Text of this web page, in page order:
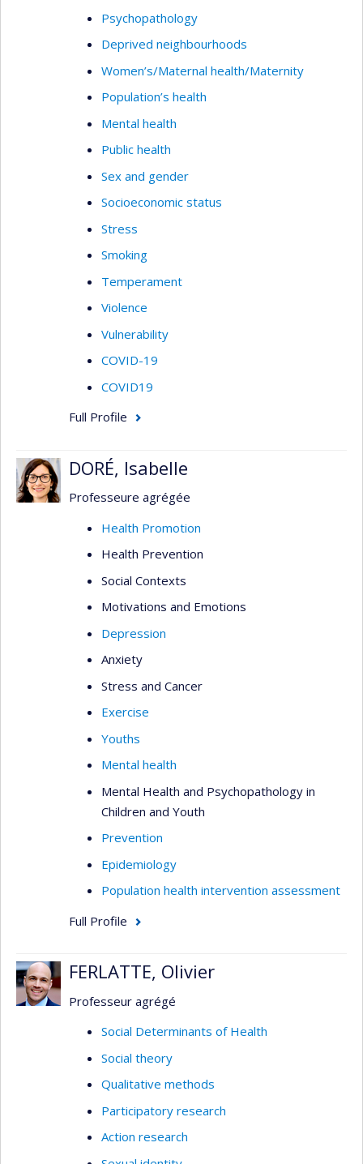
Psychopathology
Deprived neighbourhoods
Women’s/Maternal health/Maternity
Population’s health
Mental health
Public health
Sex and gender
Socioeconomic status
Stress
Smoking
Temperament
Violence
Vulnerability
COVID-19
COVID19
Full Profile
DORÉ, Isabelle
Professeure agrégée
Health Promotion
Health Prevention
Social Contexts
Motivations and Emotions
Depression
Anxiety
Stress and Cancer
Exercise
Youths
Mental health
Mental Health and Psychopathology in
Children and Youth
Prevention
Epidemiology
Population health intervention assessment
Full Profile
FERLATTE, Olivier
Professeur agrégé
Social Determinants of Health
Social theory
Qualitative methods
Participatory research
Action research